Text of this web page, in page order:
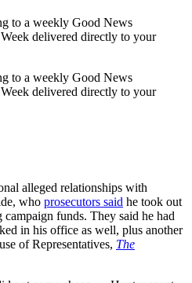
to a weekly Good News
delivered directly to your
to a weekly Good News
delivered directly to your
alleged relationships with
who prosecutors said he took out
funds. They said he had
in his office as well, plus another
of Representatives, The